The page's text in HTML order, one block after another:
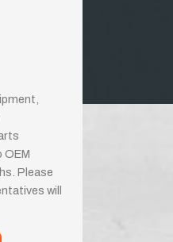
OEM
Please
will